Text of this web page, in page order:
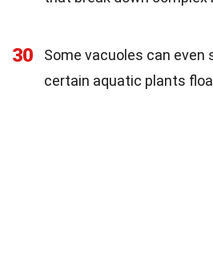
30
Some vacuoles can even
certain aquatic plants